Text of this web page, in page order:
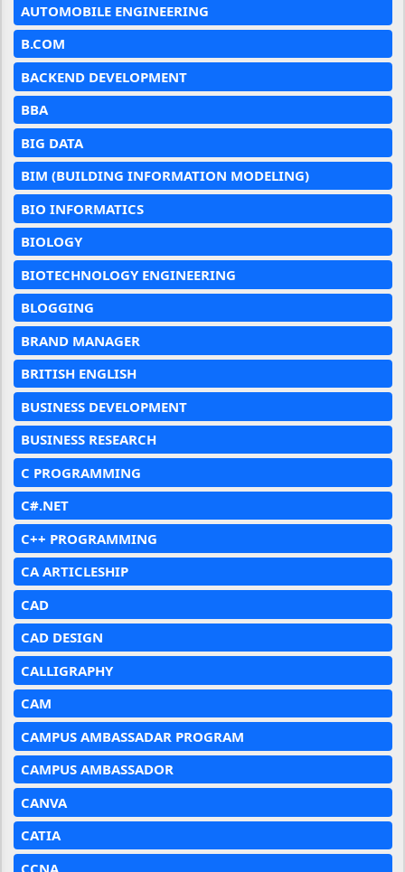
AUTOMOBILE ENGINEERING
B.COM
BACKEND DEVELOPMENT
BBA
BIG DATA
BIM (BUILDING INFORMATION MODELING)
BIO INFORMATICS
BIOLOGY
BIOTECHNOLOGY ENGINEERING
BLOGGING
BRAND MANAGER
BRITISH ENGLISH
BUSINESS DEVELOPMENT
BUSINESS RESEARCH
C PROGRAMMING
C#.NET
C++ PROGRAMMING
CA ARTICLESHIP
CAD
CAD DESIGN
CALLIGRAPHY
CAM
CAMPUS AMBASSADAR PROGRAM
CAMPUS AMBASSADOR
CANVA
CATIA
CCNA